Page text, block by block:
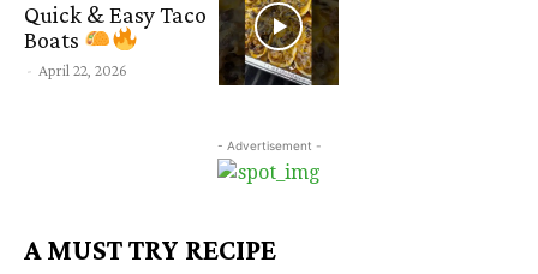
Quick & Easy Taco
Boats
- April 22, 2026
- Advertisement -
A MUST TRY RECIPE